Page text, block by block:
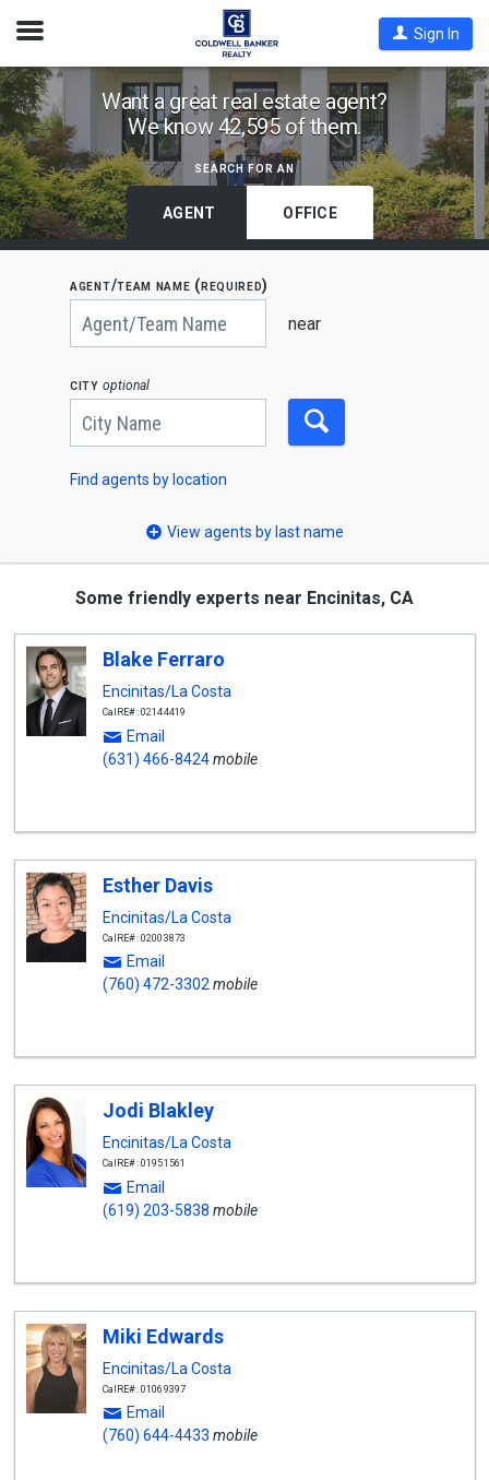
Open
Sign In
Find
Coldwell
Banker
Agents
by
State,
Code
Want a great real estate agent?
We know 42,595 of them.
search for an
AGENT OFFICE
agent/team name (required)
near
city optional
Begin
typing
to
use
arrow
keys
to
navigate,
to
Find agents by location
View agents by last name
Some friendly experts near Encinitas, CA
Blake Ferraro
Encinitas/La Costa
CalRE#: 02144419
Email
(631) 466-8424mobile
Esther Davis
Encinitas/La Costa
CalRE#: 02003873
Email
(760) 472-3302 mobile
Jodi Blakley
Encinitas/La Costa
CalRE#: 01951561
Email
(619) 203-5838 mobile
Miki Edwards
Encinitas/La Costa
CalRE#: 01069397
Email
(760) 644-4433 mobile